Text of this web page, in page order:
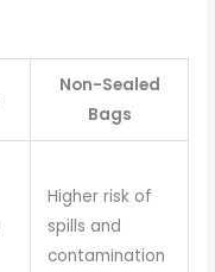
Non-Sealed
Bags
Higher risk of
spills and
contamination